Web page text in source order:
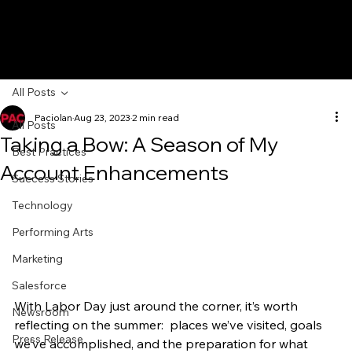
All Posts
Best Practices
Success Stories
Technology
Performing Arts
Marketing
Salesforce
Newsroom
Press Release
All Posts
Taking a Bow: A Season of My
Account Enhancements
Paciolan Aug 23, 2023 2 min read
With Labor Day just around the corner, it’s worth
reflecting on the summer:  places we’ve visited, goals
we’ve accomplished, and the preparation for what